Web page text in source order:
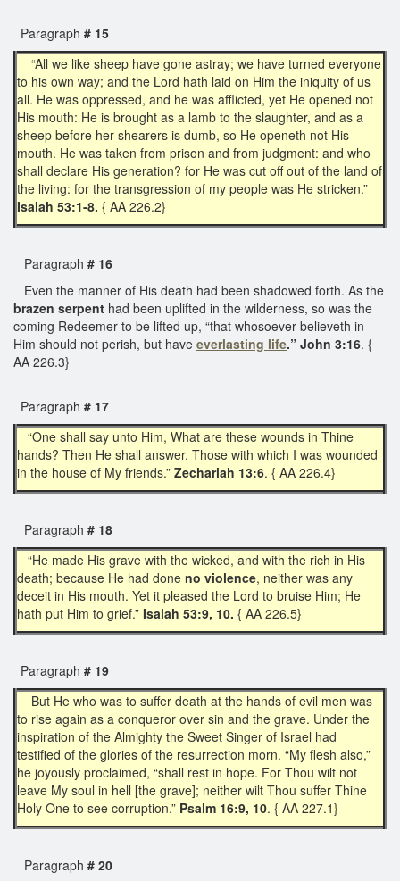
Paragraph # 15
“All we like sheep have gone astray; we have turned everyone
to his own way; and the Lord hath laid on Him the iniquity of us
all. He was oppressed, and he was afflicted, yet He opened not
His mouth: He is brought as a lamb to the slaughter, and as a
sheep before her shearers is dumb, so He openeth not His
mouth. He was taken from prison and from judgment: and who
shall declare His generation? for He was cut off out of the land of
the living: for the transgression of my people was He stricken.”
Isaiah 53:1-8. { AA 226.2}
Paragraph # 16
Even the manner of His death had been shadowed forth. As the
brazen serpent had been uplifted in the wilderness, so was the
coming Redeemer to be lifted up, “that whosoever believeth in
Him should not perish, but have everlasting life.” John 3:16. {
AA 226.3}
Paragraph # 17
“One shall say unto Him, What are these wounds in Thine
hands? Then He shall answer, Those with which I was wounded
in the house of My friends.” Zechariah 13:6. { AA 226.4}
Paragraph # 18
“He made His grave with the wicked, and with the rich in His
death; because He had done no violence, neither was any
deceit in His mouth. Yet it pleased the Lord to bruise Him; He
hath put Him to grief.” Isaiah 53:9, 10. { AA 226.5}
Paragraph # 19
But He who was to suffer death at the hands of evil men was
to rise again as a conqueror over sin and the grave. Under the
inspiration of the Almighty the Sweet Singer of Israel had
testified of the glories of the resurrection morn. “My flesh also,”
he joyously proclaimed, “shall rest in hope. For Thou wilt not
leave My soul in hell [the grave]; neither wilt Thou suffer Thine
Holy One to see corruption.” Psalm 16:9, 10. { AA 227.1}
Paragraph # 20